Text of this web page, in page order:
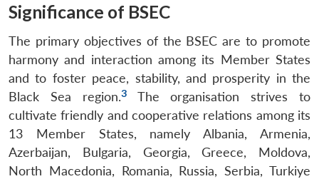
Significance of BSEC
The primary objectives of the BSEC are to promote
harmony and interaction among its Member States
and to foster peace, stability, and prosperity in the
Black Sea region.3The organisation strives to
cultivate friendly and cooperative relations among its
13 Member States, namely Albania, Armenia,
Azerbaijan, Bulgaria, Georgia, Greece, Moldova,
North Macedonia, Romania, Russia, Serbia, Turkiye